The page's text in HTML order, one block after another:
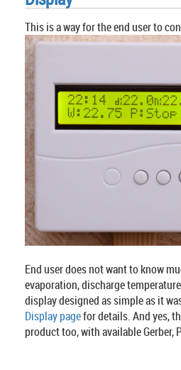
This is a way for the end user to
End user does not want to know
evaporation, discharge
display designed as simple as it
Display pagefor details. And yes,
product too, with available Gerber,